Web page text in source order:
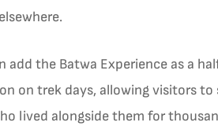
add the Batwa Experience as a
on trek days, allowing visitors
lived alongside them for